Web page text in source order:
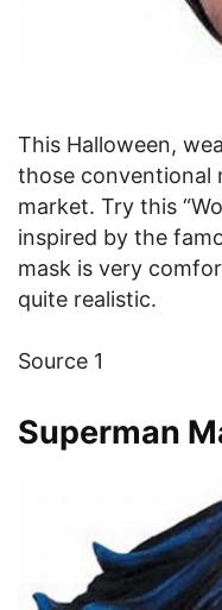
This Halloween,
those conventional
market. Try this
inspired by the
mask is very
quite realistic.
Source 1
Superman